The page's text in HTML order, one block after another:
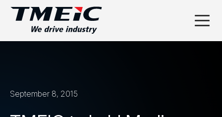
September 8, 2015